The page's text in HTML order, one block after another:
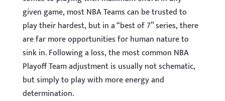
given game, most NBA Teams can be trusted to
play their hardest, but in a “best of 7” series, there
are far more opportunities for human nature to
sink in. Following a loss, the most common NBA
Playoff Team adjustment is usually not schematic,
but simply to play with more energy and
determination.